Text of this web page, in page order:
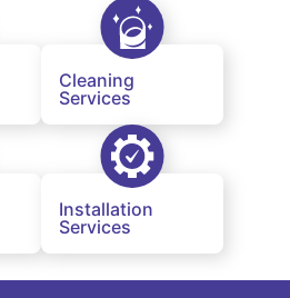
Cleaning
Services
Installation
Services